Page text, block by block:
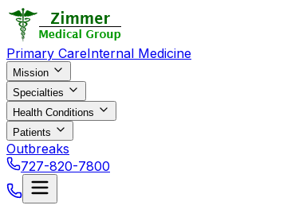
Primary CareInternal Medicine
Mission
Specialties
Health Conditions
Patients
Outbreaks
727-820-7800